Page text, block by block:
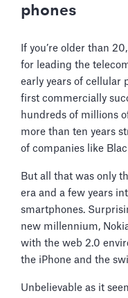
phones
If you’re older than
for leading the
early years of cellular
first commercially
hundreds of millions
more than ten years
of companies like
But all that was only
era and a few years
smartphones.
new millennium,
with the web 2.0
the iPhone and the
Unbelievable as it